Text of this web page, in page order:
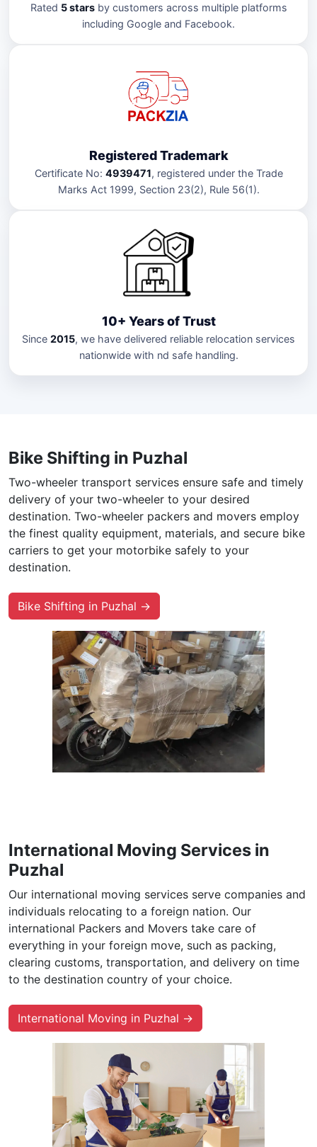
Rated 5 starsby customers across multiple platforms
including Google and Facebook.
Registered Trademark
Certificate No: 4939471, registered under the Trade
Marks Act 1999, Section 23(2), Rule 56(1).
10+ Years of Trust
Since 2015, we have delivered reliable relocation services
nationwide with nd safe handling.
Bike Shifting in Puzhal
Two-wheeler transport services ensure safe and timely
delivery of your two-wheeler to your desired
destination. Two-wheeler packers and movers employ
the finest quality equipment, materials, and secure bike
carriers to get your motorbike safely to your
destination.
Bike Shifting in Puzhal →
International Moving Services in
Puzhal
Our international moving services serve companies and
individuals relocating to a foreign nation. Our
international Packers and Movers take care of
everything in your foreign move, such as packing,
clearing customs, transportation, and delivery on time
to the destination country of your choice.
International Moving in Puzhal →